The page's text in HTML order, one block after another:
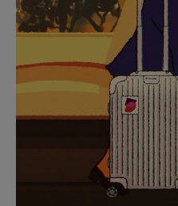
PAUSE
IT
UNMUTE
IT